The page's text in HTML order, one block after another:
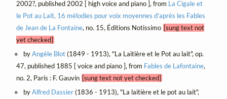
2002?, published 2002 [ high voice and piano ], from La Cigale et
le Pot au Lait, 16 mélodies pour voix moyennes d'après les Fables
de Jean de La Fontaine, no. 15, Éditions Notissimo [sung text not
yet checked]
byAngèle Blot(1849 - 1913), "La Laitière et le Pot au lait", op.
47, published 1885 [ voice and piano ], from Fables de Lafontaine,
no. 2, Paris : F. Gauvin [sung text not yet checked]
byAlfred Dassier(1836 - 1913), "La laitière et le pot au lait",